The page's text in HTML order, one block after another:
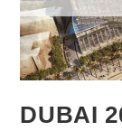
DUBAI